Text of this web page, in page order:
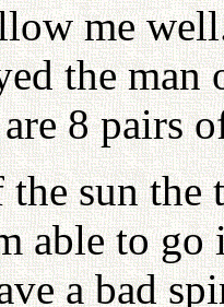
me
the man
8 pairs
sun
able to
a bad